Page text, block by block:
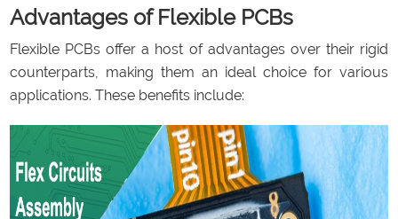
Advantages of Flexible PCBs
Flexible PCBs offer a host of advantages over their rigid
counterparts, making them an ideal choice for various
applications. These benefits include: